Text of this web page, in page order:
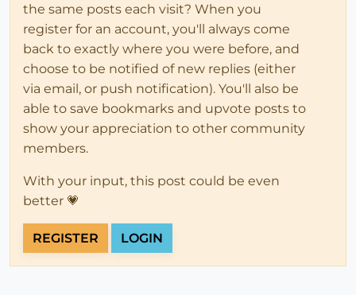
the same posts each visit? When you
register for an account, you'll always come
back to exactly where you were before, and
choose to be notified of new replies (either
via email, or push notification). You'll also be
able to save bookmarks and upvote posts to
show your appreciation to other community
members.
With your input, this post could be even
better 💗
REGISTER LOGIN